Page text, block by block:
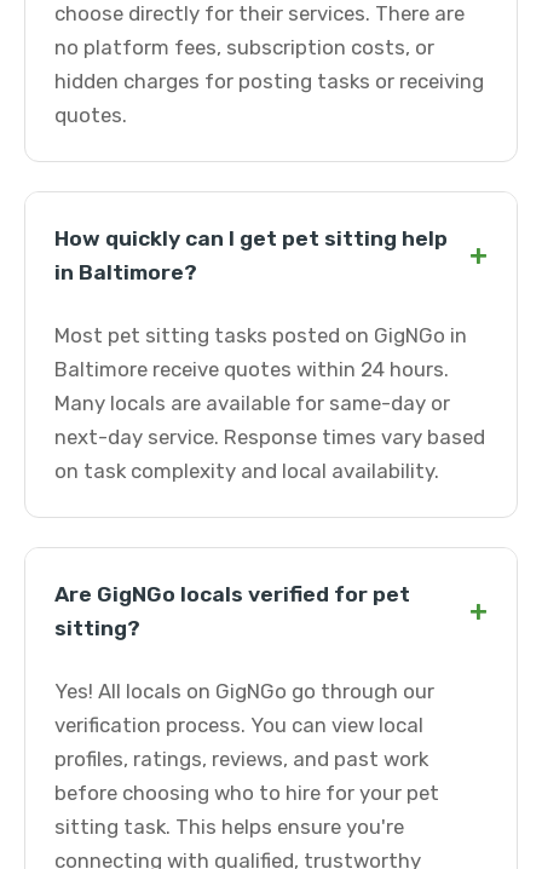
choose directly for their services. There are
no platform fees, subscription costs, or
hidden charges for posting tasks or receiving
quotes.
How quickly can I get pet sitting help
in Baltimore?
+
Most pet sitting tasks posted on GigNGo in
Baltimore receive quotes within 24 hours.
Many locals are available for same-day or
next-day service. Response times vary based
on task complexity and local availability.
Are GigNGo locals verified for pet
sitting?
+
Yes! All locals on GigNGo go through our
verification process. You can view local
profiles, ratings, reviews, and past work
before choosing who to hire for your pet
sitting task. This helps ensure you're
connecting with qualified, trustworthy